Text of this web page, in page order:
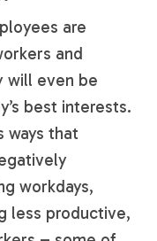
are
and
will even be
best interests.
ways that
workdays,
less productive,